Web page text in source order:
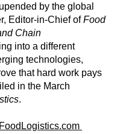
by the global
Editor-in-Chief ofFood
Chain
into a different
technologies,
that hard work pays
in the March
.